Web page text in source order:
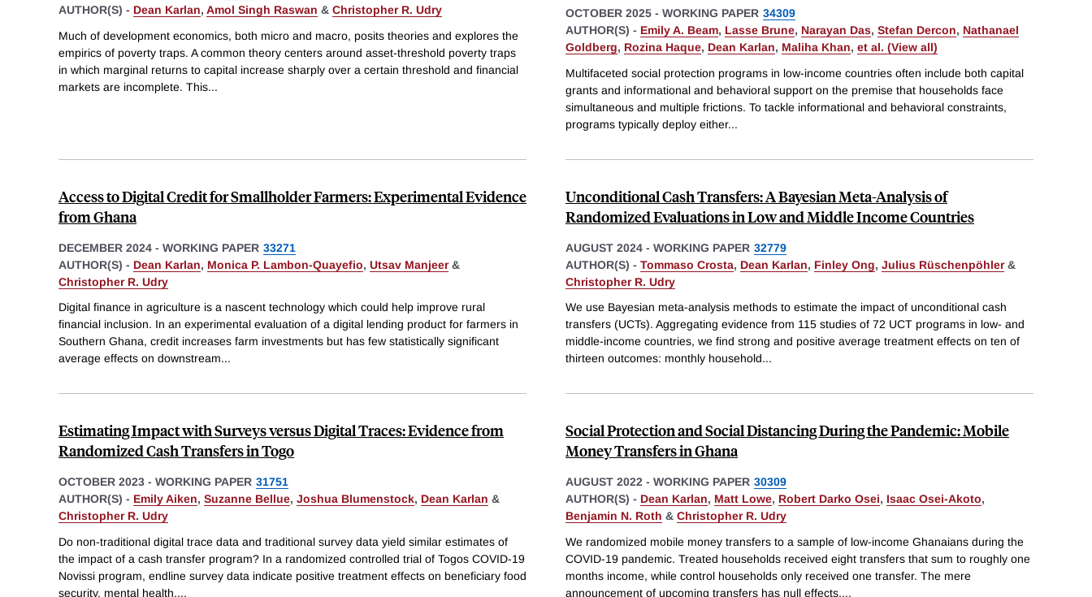
AUTHOR(S) - Dean Karlan, Amol Singh Raswan & Christopher R. Udry
Much of development economics, both micro and macro, posits theories and explores the
empirics of poverty traps. A common theory centers around asset-threshold poverty traps
in which marginal returns to capital increase sharply over a certain threshold and financial
markets are incomplete. This...
OCTOBER 2025 - WORKING PAPER 34309
AUTHOR(S) - Emily A. Beam, Lasse Brune, Narayan Das, Stefan Dercon, Nathanael
Goldberg, Rozina Haque, Dean Karlan, Maliha Khan, et al. (View all)
Multifaceted social protection programs in low-income countries often include both capital
grants and informational and behavioral support on the premise that households face
simultaneous and multiple frictions. To tackle informational and behavioral constraints,
programs typically deploy either...
Access to Digital Credit for Smallholder Farmers: Experimental Evidence
from Ghana
DECEMBER 2024 - WORKING PAPER 33271
AUTHOR(S) - Dean Karlan, Monica P. Lambon-Quayefio, Utsav Manjeer&
Christopher R. Udry
Digital finance in agriculture is a nascent technology which could help improve rural
financial inclusion. In an experimental evaluation of a digital lending product for farmers in
Southern Ghana, credit increases farm investments but has few statistically significant
average effects on downstream...
Unconditional Cash Transfers: A Bayesian Meta-Analysis of
Randomized Evaluations in Low and Middle Income Countries
AUGUST 2024 - WORKING PAPER 32779
AUTHOR(S) - Tommaso Crosta, Dean Karlan, Finley Ong, Julius Rüschenpöhler&
Christopher R. Udry
We use Bayesian meta-analysis methods to estimate the impact of unconditional cash
transfers (UCTs). Aggregating evidence from 115 studies of 72 UCT programs in low- and
middle-income countries, we find strong and positive average treatment effects on ten of
thirteen outcomes: monthly household...
Estimating Impact with Surveys versus Digital Traces: Evidence from
Randomized Cash Transfers in Togo
OCTOBER 2023 - WORKING PAPER 31751
AUTHOR(S) - Emily Aiken, Suzanne Bellue, Joshua Blumenstock, Dean Karlan &
Christopher R. Udry
Do non-traditional digital trace data and traditional survey data yield similar estimates of
the impact of a cash transfer program? In a randomized controlled trial of Togos COVID-19
Novissi program, endline survey data indicate positive treatment effects on beneficiary food
security, mental health,...
Social Protection and Social Distancing During the Pandemic: Mobile
Money Transfers in Ghana
AUGUST 2022 - WORKING PAPER 30309
AUTHOR(S) - Dean Karlan, Matt Lowe, Robert Darko Osei, Isaac Osei-Akoto,
Benjamin N. Roth & Christopher R. Udry
We randomized mobile money transfers to a sample of low-income Ghanaians during the
COVID-19 pandemic. Treated households received eight transfers that sum to roughly one
months income, while control households only received one transfer. The mere
announcement of upcoming transfers has null effects....